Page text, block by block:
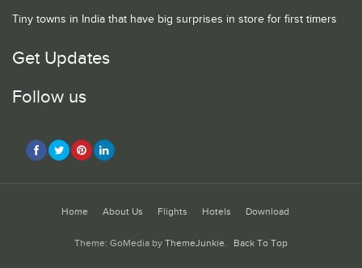
Tiny towns in India that have big surprises in store for first timers
Get Updates
Follow us
Home About Us Flights Hotels Download
Theme: GoMedia by ThemeJunkie. Back To Top